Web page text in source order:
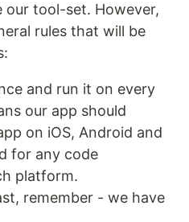
our tool-set. However,
rules that will be
and run it on every
our app should
on iOS, Android and
for any code
platform.
remember - we have